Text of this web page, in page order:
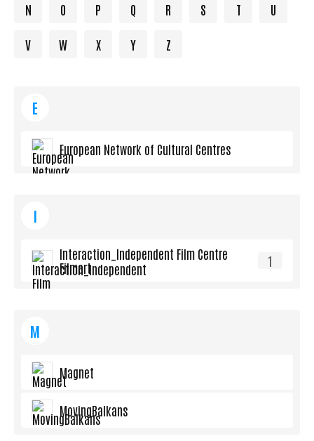
N O P Q R S T U
V W X Y Z
E
European Network of Cultural Centres
I
Interaction_Independent Film Centre
Filmart
1
M
Magnet
MovingBalkans